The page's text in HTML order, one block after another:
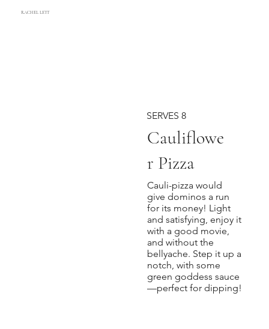
RACHEL LETT
Cauli-pizza would
give dominos a run
for its money! Light
and satisfying, enjoy it
with a good movie,
and without the
bellyache. Step it up a
notch, with some
green goddess sauce
—perfect for dipping!
Cauliflowe
r Pizza
SERVES 8